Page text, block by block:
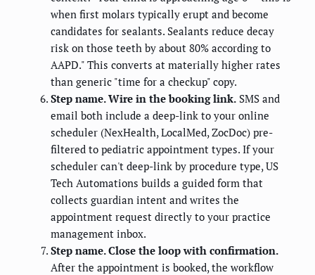
when first molars typically erupt and become
candidates for sealants. Sealants reduce decay
risk on those teeth by about 80% according to
AAPD." This converts at materially higher rates
than generic "time for a checkup" copy.
Step name. Wire in the booking link. SMS and
email both include a deep-link to your online
scheduler (NexHealth, LocalMed, ZocDoc) pre-
filtered to pediatric appointment types. If your
scheduler can't deep-link by procedure type, US
Tech Automations builds a guided form that
collects guardian intent and writes the
appointment request directly to your practice
management inbox.
Step name. Close the loop with confirmation.
After the appointment is booked, the workflow